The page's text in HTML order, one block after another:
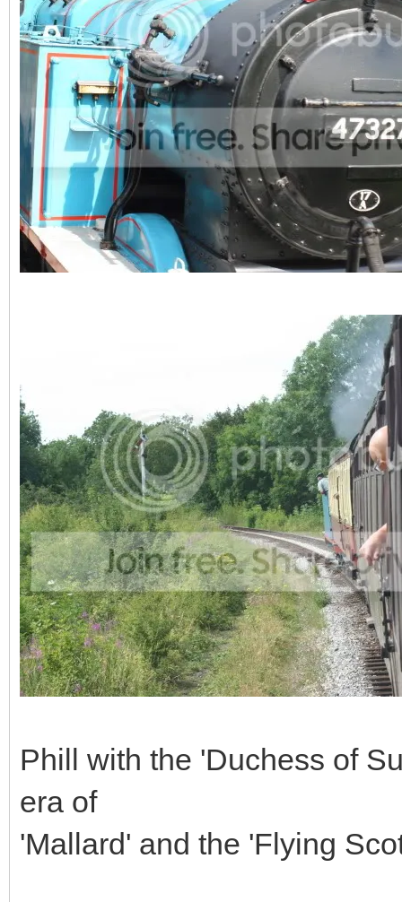
Phill with the 'Duchess of
era of
'Mallard' and the 'Flying